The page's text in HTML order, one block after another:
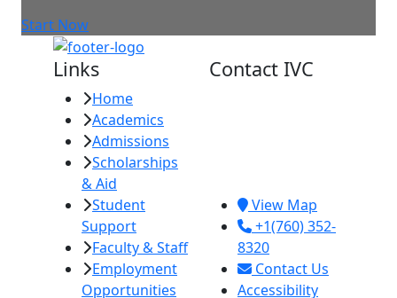
Start Now
Links
Home
Academics
Admissions
Scholarships
& Aid
Student
Support
Faculty & Staff
Employment
Opportunities
Contact IVC
View Map
+1(760) 352-
8320
Contact Us
Accessibility